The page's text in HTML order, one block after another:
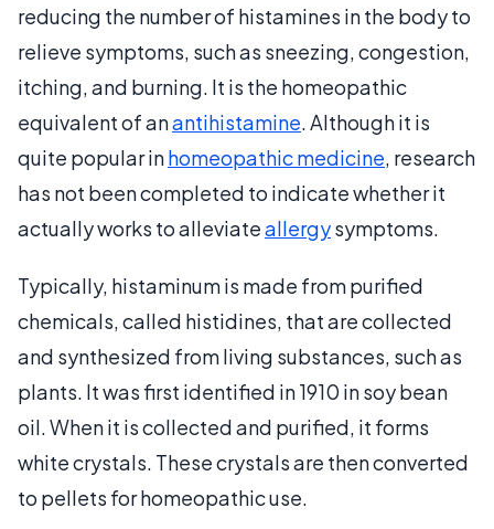
reducing the number of histamines in the body to
relieve symptoms, such as sneezing, congestion,
itching, and burning. It is the homeopathic
equivalent of anantihistamine. Although it is
quite popular inhomeopathic medicine, research
has not been completed to indicate whether it
actually works to alleviateallergysymptoms.
Typically, histaminum is made from purified
chemicals, called histidines, that are collected
and synthesized from living substances, such as
plants. It was first identified in 1910 in soy bean
oil. When it is collected and purified, it forms
white crystals. These crystals are then converted
to pellets for homeopathic use.